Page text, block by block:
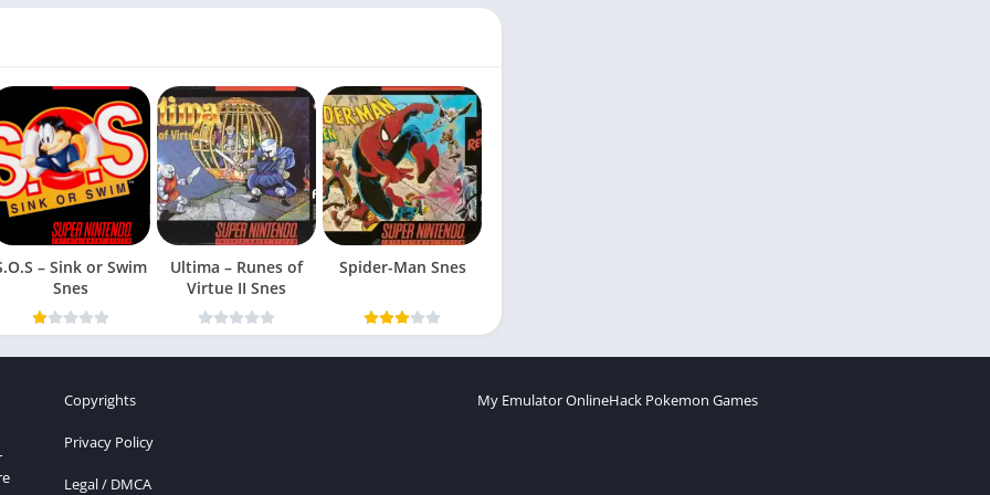
– Sink or Swim
Snes
Ultima – Runes of
Virtue II Snes
Spider-Man Snes
Copyrights
Privacy Policy
Legal / DMCA
My Emulator OnlineHack Pokemon Games